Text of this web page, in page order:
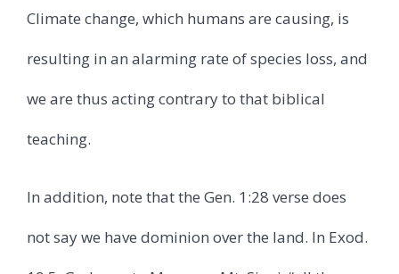
Climate change, which humans are causing, is
resulting in an alarming rate of species loss, and
we are thus acting contrary to that biblical
teaching.
In addition, note that the Gen. 1:28 verse does
not say we have dominion over the land. In Exod.